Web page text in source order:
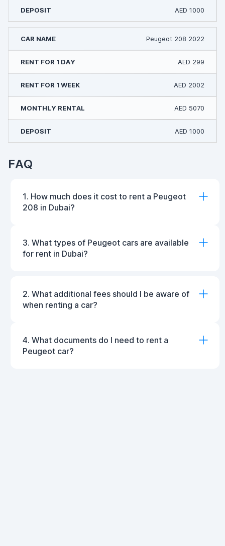
AED 1000
Peugeot 208 2022
AED 299
AED 2002
AED 5070
AED 1000
FAQ
1. How much does it cost to rent a Peugeot
208 in Dubai?
3. What types of Peugeot cars are available
for rent in Dubai?
2. What additional fees should I be aware of
when renting a car?
4. What documents do I need to rent a
Peugeot car?